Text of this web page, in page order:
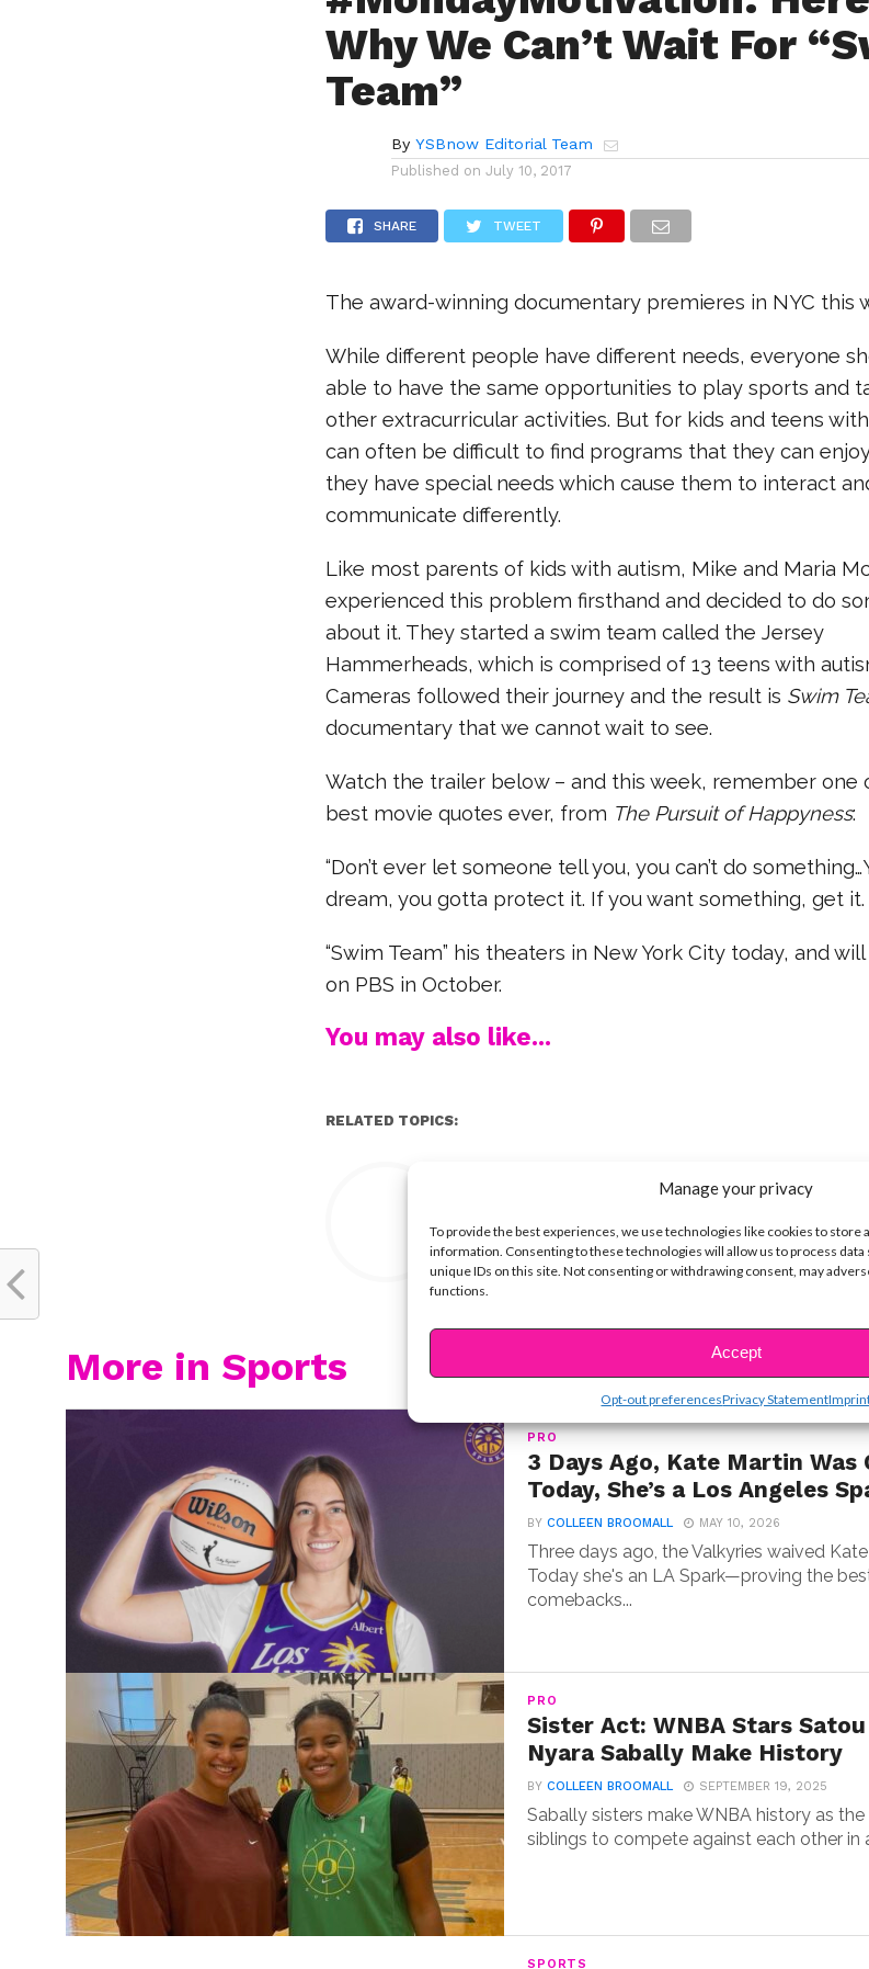
Manage your privacy
To provide the best experiences, we use technologies like cookies to store
information. Consenting to these technologies will allow us to process data
unique IDs on this site. Not consenting or withdrawing consent, may
functions.
Accept
Opt-out preferencesPrivacy Statement
Why We Can’t Wait For
Team”
By YSBnow Editorial Team
Published on July 10, 2017
SHARE TWEET
The award-winning documentary premieres in NYC this
While different people have different needs, everyone
able to have the same opportunities to play sports and
other extracurricular activities. But for kids and teens
can often be difficult to find programs that they can
they have special needs which cause them to interact
communicate differently.
Like most parents of kids with autism, Mike and Maria
experienced this problem firsthand and decided to do
about it. They started a swim team called the Jersey
Hammerheads, which is comprised of 13 teens with
Cameras followed their journey and the result is Swim
documentary that we cannot wait to see.
Watch the trailer below – and this week, remember one
best movie quotes ever, from The Pursuit of Happyness:
“Don’t ever let someone tell you, you can’t do
dream, you gotta protect it. If you want something, get it.
“Swim Team” his theaters in New York City today, and
on PBS in October.
You may also like...
RELATED TOPICS:
More in Sports
PRO
3 Days Ago, Kate Martin
Today, She’s a Los Angeles
BYCOLLEEN BROOMALL MAY 10, 2026
Three days ago, the Valkyries waived
Today she's an LA Spark—proving the
comebacks...
PRO
Sister Act: WNBA Stars Satou
Nyara Sabally Make History
BYCOLLEEN BROOMALL SEPTEMBER 19, 2025
Sabally sisters make WNBA history as the
siblings to compete against each other in
SPORTS